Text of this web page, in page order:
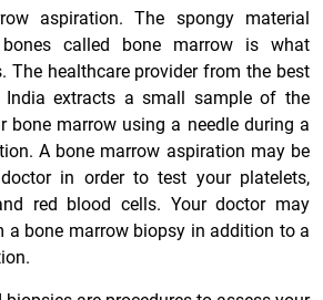
aspiration. The spongy material
called bone marrow is what
The healthcare provider from the best
India extracts a small sample of the
bone marrow using a needle during a
A bone marrow aspiration may be
in order to test your platelets,
red blood cells. Your doctor may
a bone marrow biopsy in addition to a